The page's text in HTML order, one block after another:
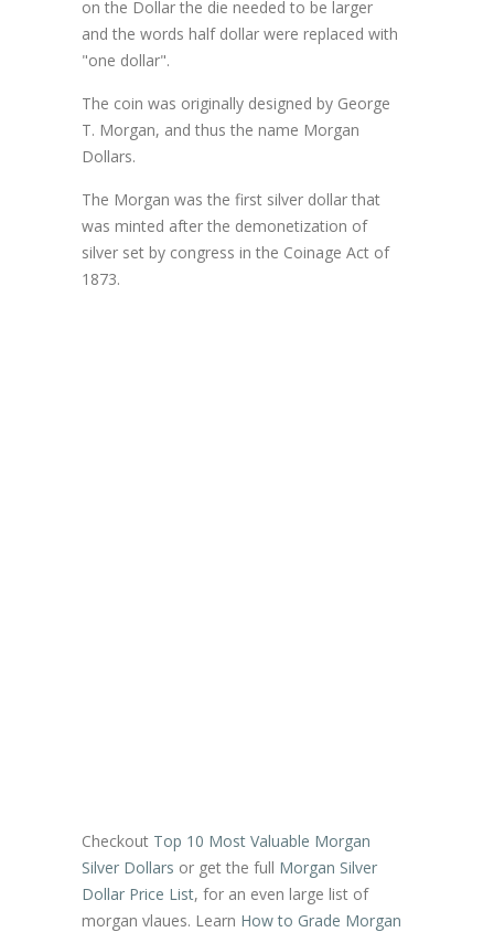
on the Dollar the die needed to be larger
and the words half dollar were replaced with
"one dollar".
The coin was originally designed by George
T. Morgan, and thus the name Morgan
Dollars.
The Morgan was the first silver dollar that
was minted after the demonetization of
silver set by congress in the Coinage Act of
1873.
Checkout Top 10 Most Valuable Morgan
Silver Dollars or get the full Morgan Silver
Dollar Price List, for an even large list of
morgan vlaues. Learn How to Grade Morgan